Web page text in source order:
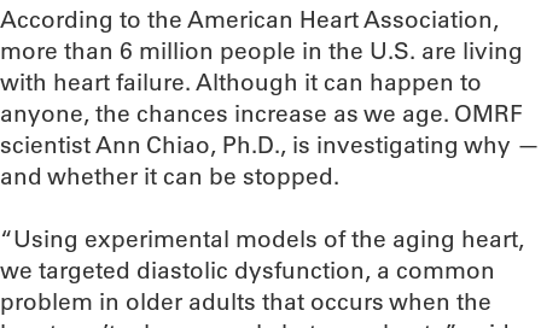
According to the American Heart Association,
more than 6 million people in the U.S. are living
with heart failure. Although it can happen to
anyone, the chances increase as we age. OMRF
scientist Ann Chiao, Ph.D., is investigating why —
and whether it can be stopped.
“Using experimental models of the aging heart,
we targeted diastolic dysfunction, a common
problem in older adults that occurs when the